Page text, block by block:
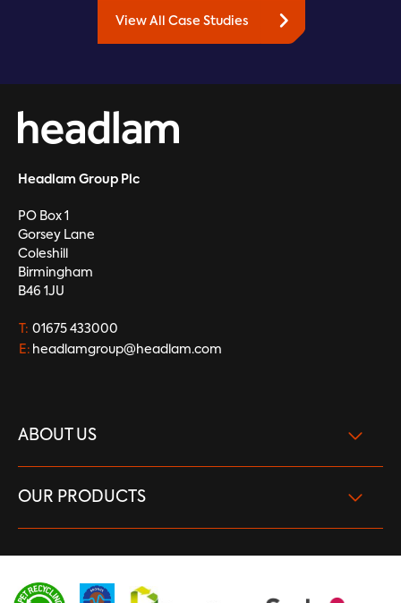
View All Case Studies
Headlam Group Plc
PO Box 1
Gorsey Lane
Coleshill
Birmingham
B46 1JU
T: 01675 433000
E: headlamgroup@headlam.com
ABOUT US
Vision and Purpose
Careers
OUR PRODUCTS